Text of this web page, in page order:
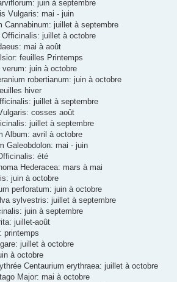
juin à septembre
Vulgaris: mai - juin
Cannabinum: juillet à septembre
Officinalis: juillet à octobre
mai à août
feuilles Printemps
juin à octobre
robertianum: juin à octobre
hiver
juillet à septembre
cosses août
juillet à septembre
Album: avril à octobre
Galeobdolon: mai - juin
été
Hederacea: mars à mai
juin à octobre
perforatum: juin à octobre
sylvestris: juillet à septembre
juin à septembre
juillet-août
printemps
juillet à octobre
à octobre
Centaurium erythraea: juillet à octobre
Major: mai à octobre